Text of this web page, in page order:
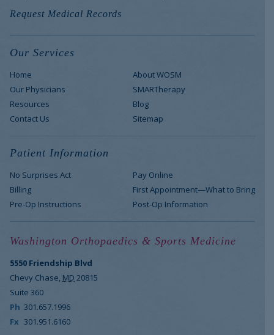
Request Medical Records
Our Services
Home
About WOSM
Our Physicians
SMARTherapy
Resources
Blog
Contact Us
Sitemap
Patient Information
No Surprises Act
Pay Online
Billing
First Appointment—What to Bring
Pre-Op Instructions
Post-Op Information
Washington Orthopaedics & Sports Medicine
5550 Friendship Blvd
Chevy Chase, MD 20815
Suite 360
Ph 301.657.1996
Fx 301.951.6160